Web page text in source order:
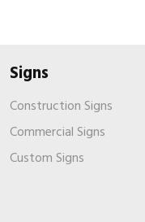
Signs
Construction Signs
Commercial Signs
Custom Signs